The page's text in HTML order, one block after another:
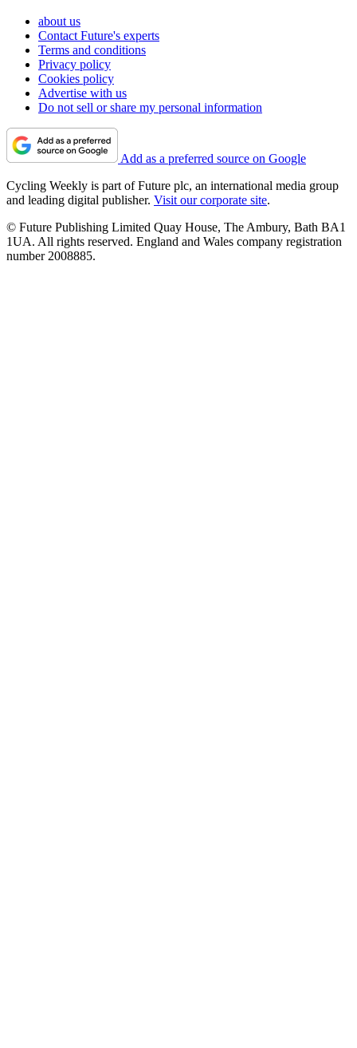
about us
Contact Future's experts
Terms and conditions
Privacy policy
Cookies policy
Advertise with us
Do not sell or share my personal information
Add as a preferred source on Google
Cycling Weekly is part of Future plc, an international media group
and leading digital publisher. Visit our corporate site.
© Future Publishing Limited Quay House, The Ambury, Bath BA1
1UA. All rights reserved. England and Wales company registration
number 2008885.